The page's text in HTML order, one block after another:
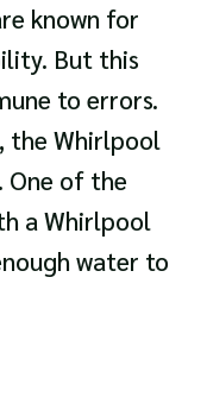
known for
But this
to errors.
the Whirlpool
One of the
a Whirlpool
water to